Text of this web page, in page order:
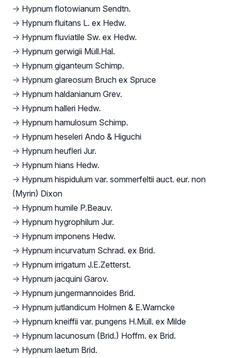
→ Hypnum flotowianum Sendtn.
→ Hypnum fluitans L. ex Hedw.
→ Hypnum fluviatile Sw. ex Hedw.
→ Hypnum gerwigii Müll.Hal.
→ Hypnum giganteum Schimp.
→ Hypnum glareosum Bruch ex Spruce
→ Hypnum haldanianum Grev.
→ Hypnum halleri Hedw.
→ Hypnum hamulosum Schimp.
→ Hypnum heseleri Ando & Higuchi
→ Hypnum heufleri Jur.
→ Hypnum hians Hedw.
→ Hypnum hispidulum var. sommerfeltii auct. eur. non
(Myrin) Dixon
→ Hypnum humile P.Beauv.
→ Hypnum hygrophilum Jur.
→ Hypnum imponens Hedw.
→ Hypnum incurvatum Schrad. ex Brid.
→ Hypnum irrigatum J.E.Zetterst.
→ Hypnum jacquini Garov.
→ Hypnum jungermannoides Brid.
→ Hypnum jutlandicum Holmen & E.Warncke
→ Hypnum kneiffii var. pungens H.Müll. ex Milde
→ Hypnum lacunosum (Brid.) Hoffm. ex Brid.
→ Hypnum laetum Brid.